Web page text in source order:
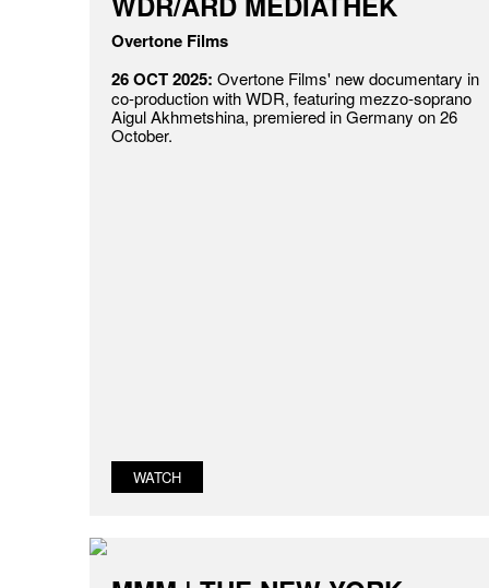
Overtone Films
26 OCT 2025: Overtone Films' new documentary in
co-production with WDR, featuring mezzo-soprano
Aigul Akhmetshina, premiered in Germany on 26
October.
WATCH